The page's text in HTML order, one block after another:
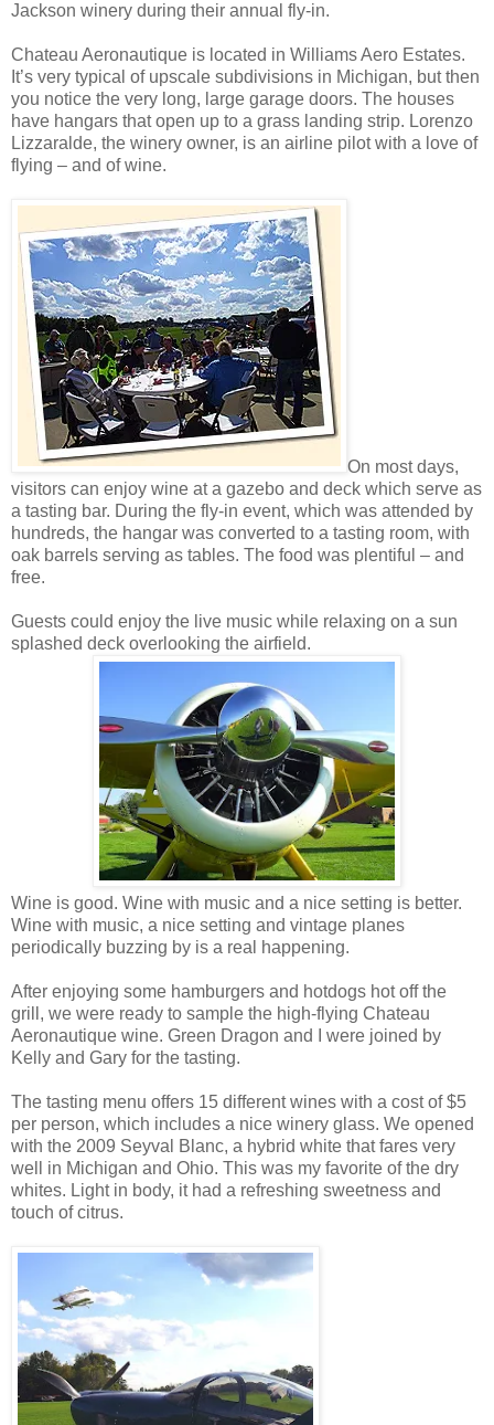
Jackson winery during their annual fly-in.
Chateau Aeronautique is located in Williams Aero Estates.
It’s very typical of upscale subdivisions in Michigan, but then
you notice the very long, large garage doors. The houses
have hangars that open up to a grass landing strip. Lorenzo
Lizzaralde, the winery owner, is an airline pilot with a love of
flying – and of wine.
On most days,
visitors can enjoy wine at a gazebo and deck which serve as
a tasting bar. During the fly-in event, which was attended by
hundreds, the hangar was converted to a tasting room, with
oak barrels serving as tables. The food was plentiful – and
free.
Guests could enjoy the live music while relaxing on a sun
splashed deck overlooking the airfield.
Wine is good. Wine with music and a nice setting is better.
Wine with music, a nice setting and vintage planes
periodically buzzing by is a real happening.
After enjoying some hamburgers and hotdogs hot off the
grill, we were ready to sample the high-flying Chateau
Aeronautique wine. Green Dragon and I were joined by
Kelly and Gary for the tasting.
The tasting menu offers 15 different wines with a cost of $5
per person, which includes a nice winery glass. We opened
with the 2009 Seyval Blanc, a hybrid white that fares very
well in Michigan and Ohio. This was my favorite of the dry
whites. Light in body, it had a refreshing sweetness and
touch of citrus.